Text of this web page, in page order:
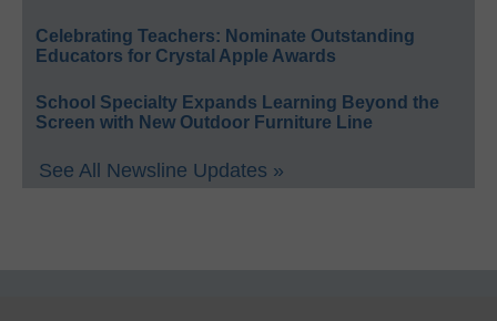
Celebrating Teachers: Nominate Outstanding
Educators for Crystal Apple Awards
School Specialty Expands Learning Beyond the
Screen with New Outdoor Furniture Line
See All Newsline Updates »